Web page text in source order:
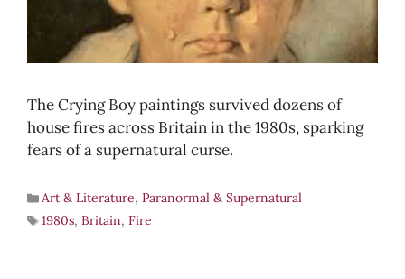
The Crying Boy paintings survived dozens of
house fires across Britain in the 1980s, sparking
fears of a supernatural curse.
Art & Literature, Paranormal & Supernatural
1980s, Britain, Fire